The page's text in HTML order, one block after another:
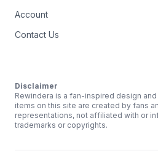
Account
Contact Us
Disclaimer
Rewindera is a fan-inspired design
items on this site are created by fans
representations, not affiliated with or
trademarks or copyrights.